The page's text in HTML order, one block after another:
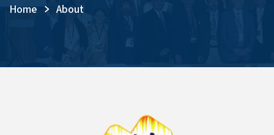
Home About